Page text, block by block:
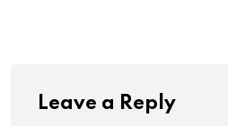
Leave a Reply